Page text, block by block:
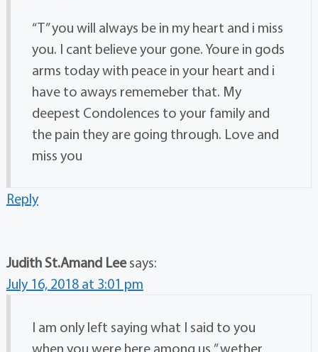
“T” you will always be in my heart and i miss
you. I cant believe your gone. Youre in gods
arms today with peace in your heart and i
have to aways rememeber that. My
deepest Condolences to your family and
the pain they are going through. Love and
miss you
Reply
Judith St.Amand Lee says:
July 16, 2018 at 3:01 pm
I am only left saying what I said to you
when you were here among us ” wether